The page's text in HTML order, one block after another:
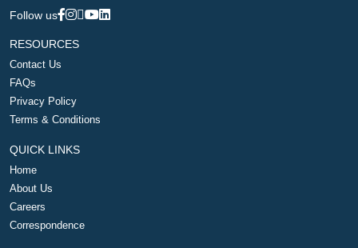
Follow us
RESOURCES
Contact Us
FAQs
Privacy Policy
Terms & Conditions
QUICK LINKS
Home
About Us
Careers
Correspondence